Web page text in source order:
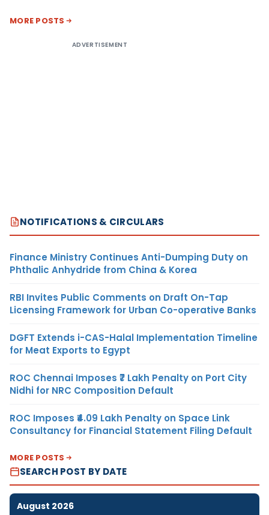
MORE POSTS
ADVERTISEMENT
NOTIFICATIONS & CIRCULARS
Finance Ministry Continues Anti-Dumping Duty on
Phthalic Anhydride from China & Korea
RBI Invites Public Comments on Draft On-Tap
Licensing Framework for Urban Co-operative Banks
DGFT Extends i-CAS-Halal Implementation Timeline
for Meat Exports to Egypt
ROC Chennai Imposes ₹7 Lakh Penalty on Port City
Nidhi for NRC Composition Default
ROC Imposes ₹4.09 Lakh Penalty on Space Link
Consultancy for Financial Statement Filing Default
MORE POSTS
SEARCH POST BY DATE
August 2026